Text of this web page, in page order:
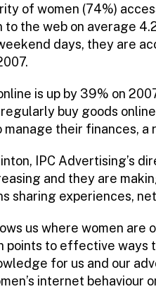
of women (74%)
the web on average
days, they are
is up by 39% on
buy goods
their finances, a
IPC Advertising’s
and they are
sharing experiences,
us where women
points to effective ways
for us and our
internet behaviour